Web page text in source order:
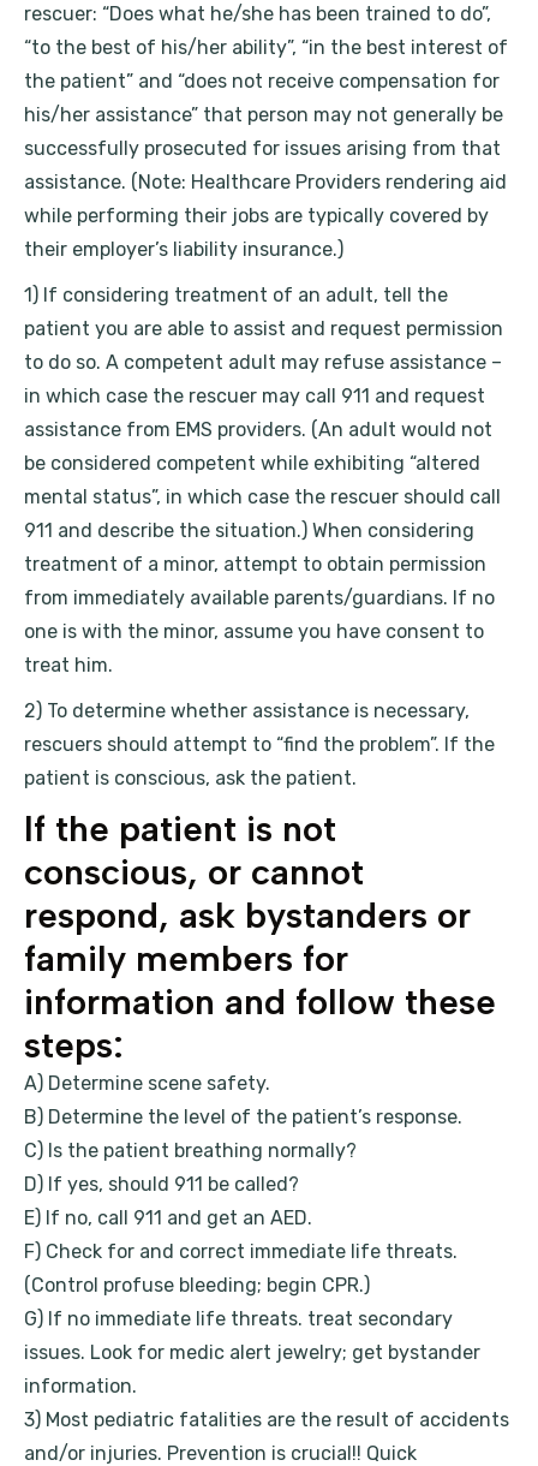
rescuer: “Does what he/she has been trained to do”,
“to the best of his/her ability”, “in the best interest of
the patient” and “does not receive compensation for
his/her assistance” that person may not generally be
successfully prosecuted for issues arising from that
assistance. (Note: Healthcare Providers rendering aid
while performing their jobs are typically covered by
their employer’s liability insurance.)
1) If considering treatment of an adult, tell the
patient you are able to assist and request permission
to do so. A competent adult may refuse assistance –
in which case the rescuer may call 911 and request
assistance from EMS providers. (An adult would not
be considered competent while exhibiting “altered
mental status”, in which case the rescuer should call
911 and describe the situation.) When considering
treatment of a minor, attempt to obtain permission
from immediately available parents/guardians. If no
one is with the minor, assume you have consent to
treat him.
2) To determine whether assistance is necessary,
rescuers should attempt to “find the problem”. If the
patient is conscious, ask the patient.
If the patient is not
conscious, or cannot
respond, ask bystanders or
family members for
information and follow these
steps:
A) Determine scene safety.
B) Determine the level of the patient’s response.
C) Is the patient breathing normally?
D) If yes, should 911 be called?
E) If no, call 911 and get an AED.
F) Check for and correct immediate life threats.
(Control profuse bleeding; begin CPR.)
G) If no immediate life threats. treat secondary
issues. Look for medic alert jewelry; get bystander
information.
3) Most pediatric fatalities are the result of accidents
and/or injuries. Prevention is crucial!! Quick